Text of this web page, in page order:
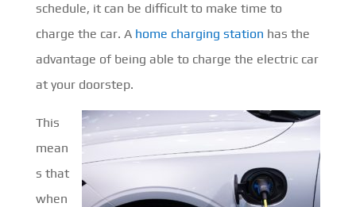
schedule, it can be difficult to make time to
charge the car. A home charging station has the
advantage of being able to charge the electric car
at your doorstep.
This
mean
s that
when